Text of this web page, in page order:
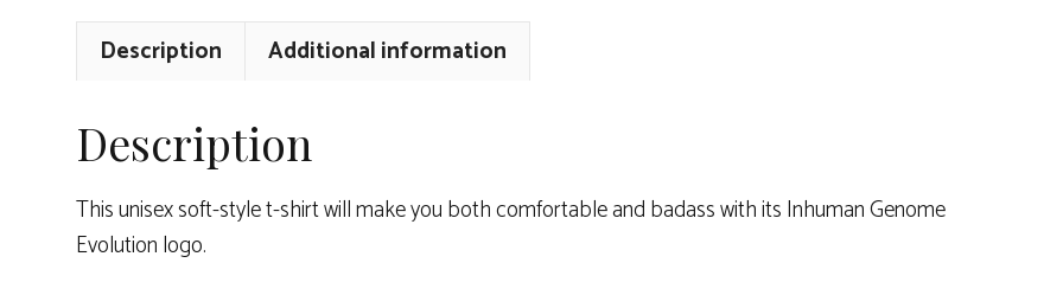
Description Additional information
Description
This unisex soft-style t-shirt will make you both comfortable and badass with its Inhuman Genome
Evolution logo.